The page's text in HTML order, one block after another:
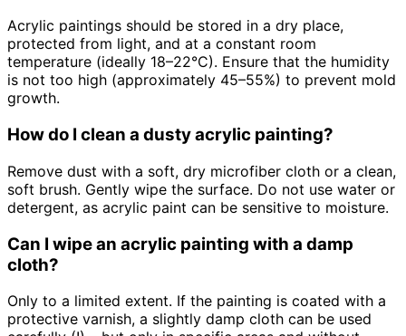
Acrylic paintings should be stored in a dry place,
protected from light, and at a constant room
temperature (ideally 18–22°C). Ensure that the humidity
is not too high (approximately 45–55%) to prevent mold
growth.
How do I clean a dusty acrylic painting?
Remove dust with a soft, dry microfiber cloth or a clean,
soft brush. Gently wipe the surface. Do not use water or
detergent, as acrylic paint can be sensitive to moisture.
Can I wipe an acrylic painting with a damp
cloth?
Only to a limited extent. If the painting is coated with a
protective varnish, a slightly damp cloth can be used